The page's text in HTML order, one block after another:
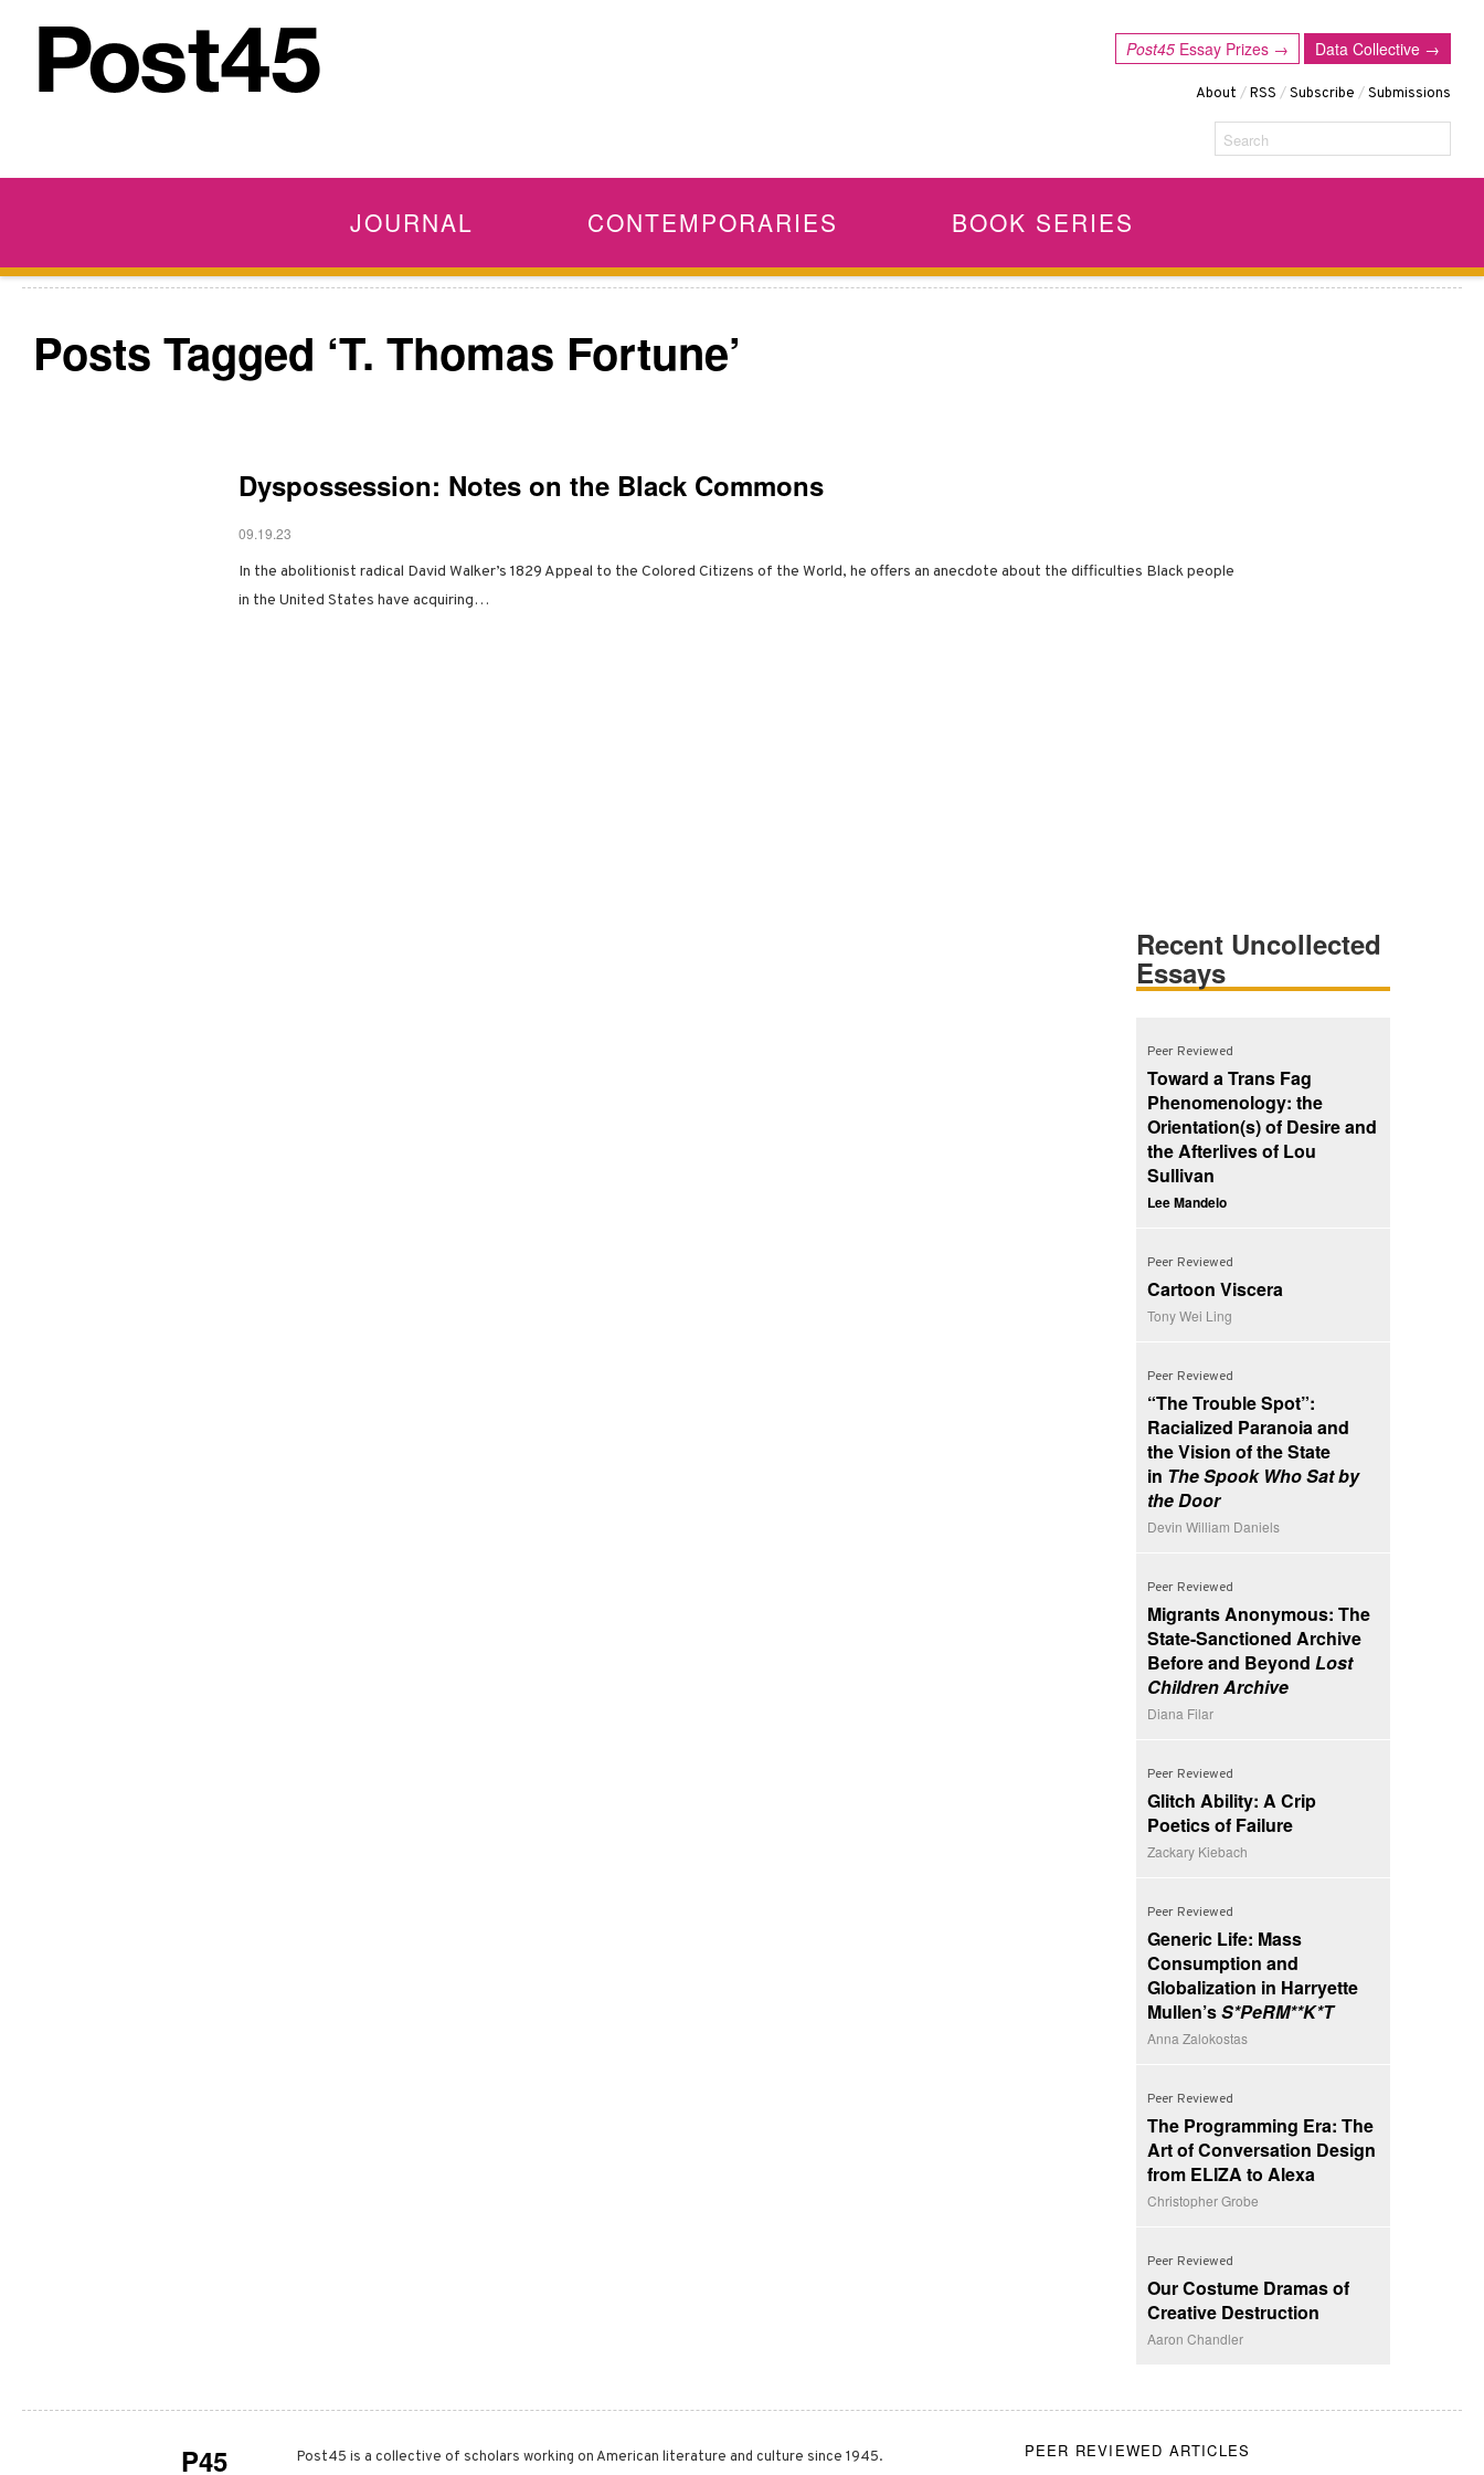
Data Collective →
Post45 Essay Prizes →
About /RSS /Subscribe /Submissions
Search
JOURNAL CONTEMPORARIES BOOK SERIES
Posts Tagged ‘T. Thomas Fortune’
Dyspossession: Notes on the Black Commons
09.19.23
In the abolitionist radical David Walker’s 1829 Appeal to the Colored Citizens of the World, he offers an anecdote about the difficulties Black people
in the United States have acquiring…
Recent Uncollected
Essays
Peer Reviewed
Toward a Trans Fag
Phenomenology: the
Orientation(s) of Desire and
the Afterlives of Lou
Sullivan
Lee Mandelo
Peer Reviewed
Cartoon Viscera
Tony Wei Ling
Peer Reviewed
“The Trouble Spot”:
Racialized Paranoia and
the Vision of the State
in The Spook Who Sat by
the Door
Devin William Daniels
Peer Reviewed
Migrants Anonymous: The
State-Sanctioned Archive
Before and Beyond Lost
Children Archive
Diana Filar
Peer Reviewed
Glitch Ability: A Crip
Poetics of Failure
Zackary Kiebach
Peer Reviewed
Generic Life: Mass
Consumption and
Globalization in Harryette
Mullen’sS*PeRM**K*T
Anna Zalokostas
Peer Reviewed
The Programming Era: The
Art of Conversation Design
from ELIZA to Alexa
Christopher Grobe
Peer Reviewed
Our Costume Dramas of
Creative Destruction
Aaron Chandler
P45 Post45 is a collective of scholars working on American literature and culture since 1945.
PEER REVIEWED ARTICLES